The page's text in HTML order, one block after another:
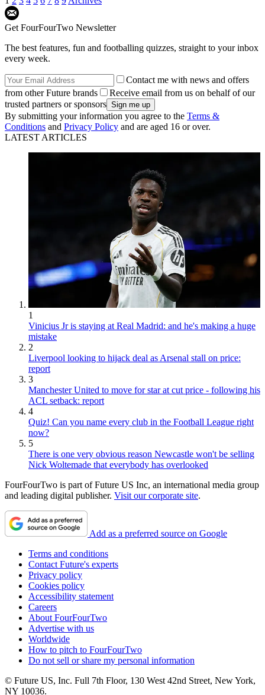
Get FourFourTwo Newsletter
The best features, fun and footballing quizzes, straight to your inbox
every week.
Contact me with news and offers
from other Future brands
Receive email from us on behalf of our
trusted partners or sponsors
By submitting your information you agree to the Terms &
Conditions and Privacy Policy and are aged 16 or over.
LATEST ARTICLES
1
Vinicius Jr is staying at Real Madrid: and he's making a huge
mistake
2
Liverpool looking to hijack deal as Arsenal stall on price:
report
3
Manchester United to move for star at cut price - following his
ACL setback: report
4
Quiz! Can you name every club in the Football League right
now?
5
There is one very obvious reason Newcastle won't be selling
Nick Woltemade that everybody has overlooked
FourFourTwo is part of Future US Inc, an international media group
and leading digital publisher. Visit our corporate site.
Add as a preferred source on Google
Terms and conditions
Contact Future's experts
Privacy policy
Cookies policy
Accessibility statement
Careers
About FourFourTwo
Advertise with us
Worldwide
How to pitch to FourFourTwo
Do not sell or share my personal information
© Future US, Inc. Full 7th Floor, 130 West 42nd Street, New York,
NY 10036.